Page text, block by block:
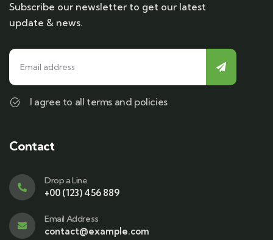
Subscribe our newsletter to get our latest
update & news.
I agree to all terms and policies
Contact
Drop a Line
+00 (123) 456 889
Email Address
contact@example.com